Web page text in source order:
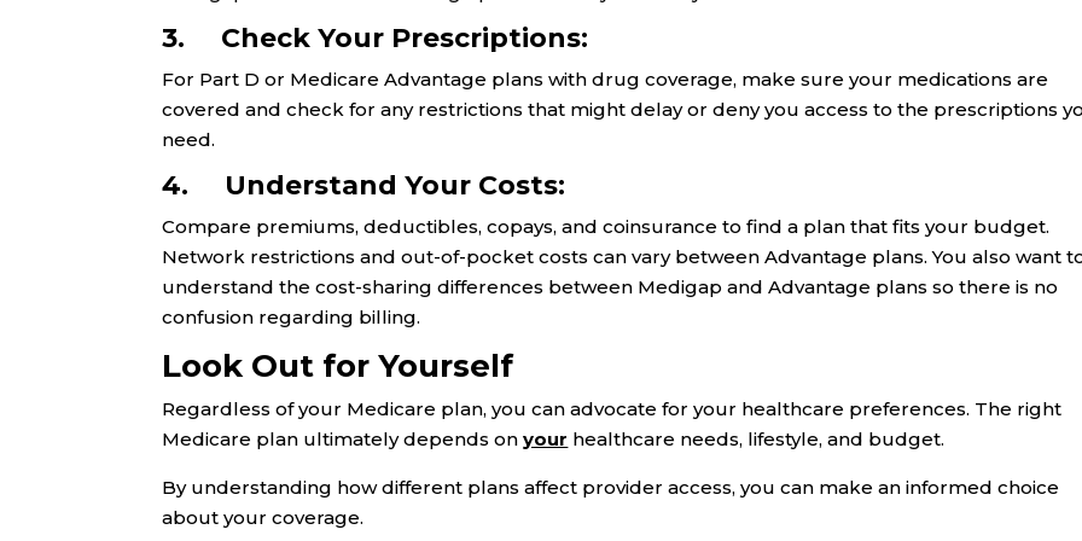
3. Check Your Prescriptions:
For Part D or Medicare Advantage plans with drug coverage, make sure your medications are
covered and check for any restrictions that might delay or deny you access to the prescriptions
need.
4. Understand Your Costs:
Compare premiums, deductibles, copays, and coinsurance to find a plan that fits your budget.
Network restrictions and out-of-pocket costs can vary between Advantage plans. You also want
understand the cost-sharing differences between Medigap and Advantage plans so there is no
confusion regarding billing.
Look Out for Yourself
Regardless of your Medicare plan, you can advocate for your healthcare preferences. The right
Medicare plan ultimately depends onyour healthcare needs, lifestyle, and budget.
By understanding how different plans affect provider access, you can make an informed choice
about your coverage.